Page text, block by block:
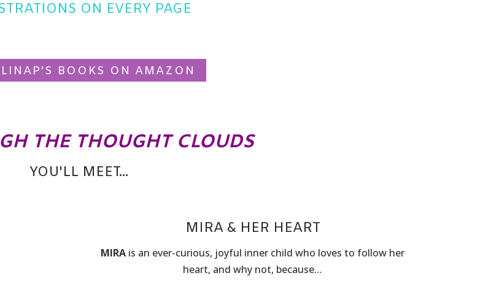
ON EVERY PAGE
BOOKS ON AMAZON
THE THOUGHT CLOUDS
YOU'LL MEET...
MIRA & HER HEART
MIRA is an ever-curious, joyful inner child who loves to follow her
heart, and why not, because…